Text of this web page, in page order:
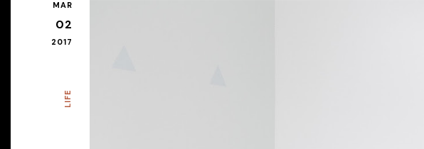
MAR
02
2017
LIFE